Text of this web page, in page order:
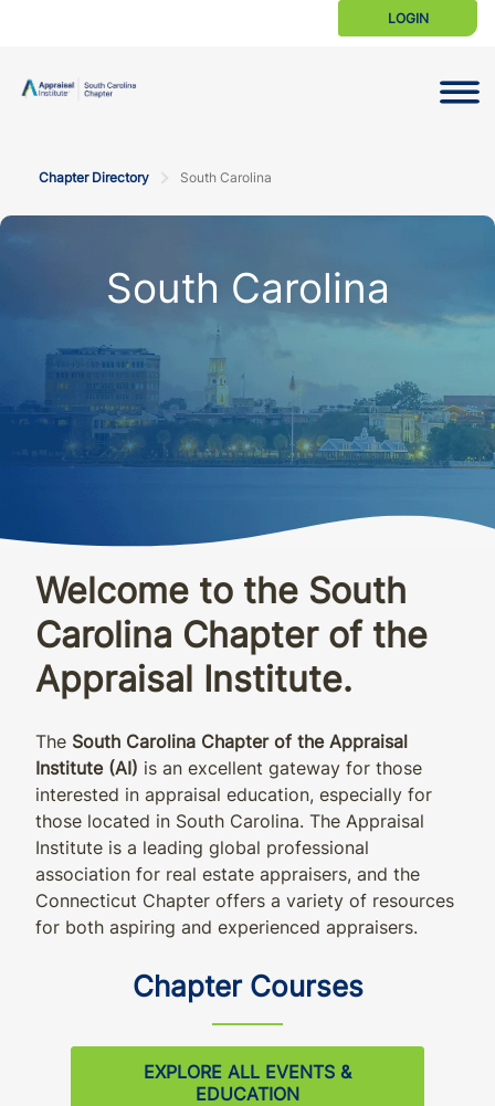
LOGIN
Chapter Directory South Carolina
South Carolina
Welcome to the South
Carolina Chapter of the
Appraisal Institute.
The South Carolina Chapter of the Appraisal
Institute (AI) is an excellent gateway for those
interested in appraisal education, especially for
those located in South Carolina. The Appraisal
Institute is a leading global professional
association for real estate appraisers, and the
Connecticut Chapter offers a variety of resources
for both aspiring and experienced appraisers.
Chapter Courses
EXPLORE ALL EVENTS &
EDUCATION